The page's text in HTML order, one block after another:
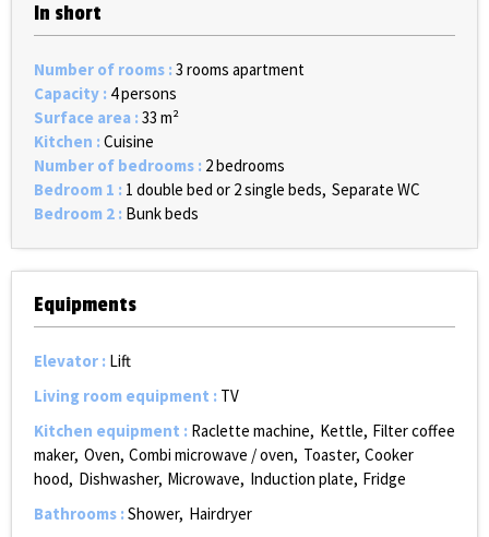
In short
Number of rooms :3 rooms apartment
Capacity : 4 persons
Surface area :33 m²
Kitchen :Cuisine
Number of bedrooms : 2 bedrooms
Bedroom 1 : 1 double bed or 2 single beds Separate WC
Bedroom 2 : Bunk beds
Equipments
Elevator : Lift
Living room equipment : TV
Kitchen equipment : Raclette machine Kettle Filter coffee
maker Oven Combi microwave / oven Toaster Cooker
hood Dishwasher Microwave Induction plate Fridge
Bathrooms :Shower Hairdryer